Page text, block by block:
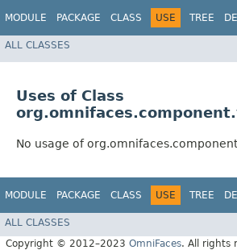
MODULE PACKAGE CLASS USE TREE
ALL CLASSES
Uses of Class
No usage of
MODULE PACKAGE CLASS USE TREE
ALL CLASSES
Copyright © 2012–2023 OmniFaces. All rights